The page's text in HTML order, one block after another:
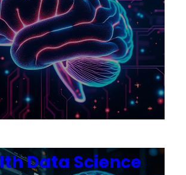
Data Science